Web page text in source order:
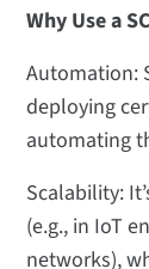
Why Use a
Automation:
deploying
automating
Scalability:
(e.g., in IoT
networks),